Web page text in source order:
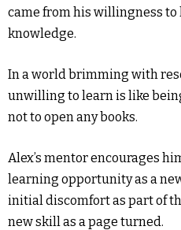
came from his willingness
knowledge.
In a world brimming with
unwilling to learn is like
not to open any books.
Alex’s mentor encourages
learning opportunity as a
initial discomfort as part of
new skill as a page turned.